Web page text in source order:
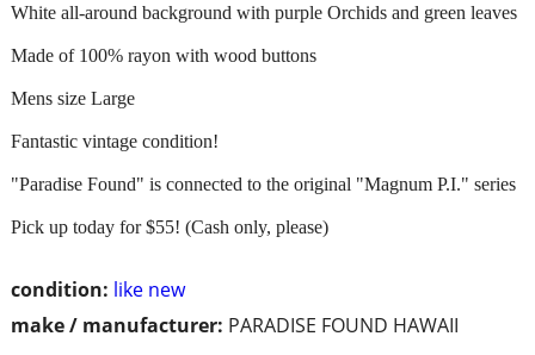
condition: like new
make / manufacturer: PARADISE FOUND HAWAII
White all-around background with purple Orchids and green leaves
Made of 100% rayon with wood buttons
Mens size Large
Fantastic vintage condition!
"Paradise Found" is connected to the original "Magnum P.I." series
Pick up today for $55! (Cash only, please)